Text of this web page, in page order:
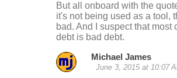
But all onboard with the
it's not being used as a tool,
bad. And I suspect that most
debt is bad debt.
Michael James
June 3, 2015 at 10:07